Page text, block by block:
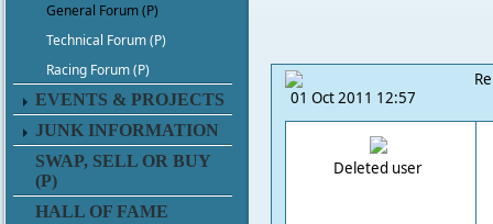
General Forum (P)
Technical Forum (P)
Racing Forum (P)
EVENTS & PROJECTS
JUNK INFORMATION
SWAP, SELL OR BUY
(P)
HALL OF FAME
01 Oct 2011 12:57
Deleted user